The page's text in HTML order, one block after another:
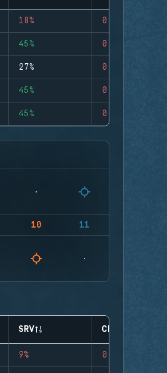
18% 0
45% 0
27% 0
45% 0
45% 0
10 11
SRV CLUTCHES
9% 0